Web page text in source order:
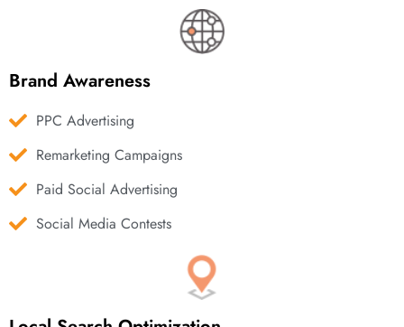
Brand Awareness
PPC Advertising
Remarketing Campaigns
Paid Social Advertising
Social Media Contests